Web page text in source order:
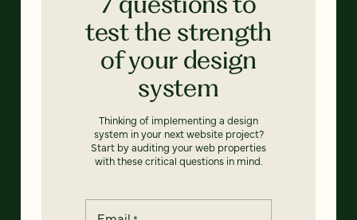
test the strength
of your design
system
Thinking of implementing a design
system in your next website project?
Start by auditing your web properties
with these critical questions in mind.